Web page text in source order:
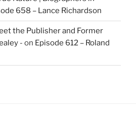
658 – Lance Richardson
the Publisher and Former
- on Episode 612 – Roland